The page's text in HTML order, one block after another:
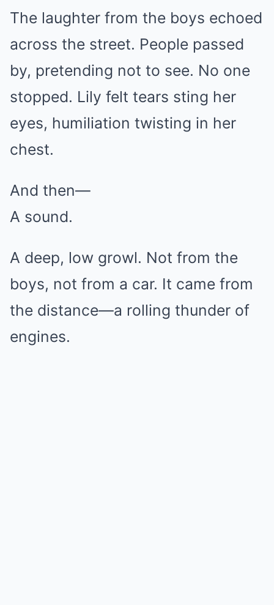
The laughter from the boys echoed
across the street. People passed
by, pretending not to see. No one
stopped. Lily felt tears sting her
eyes, humiliation twisting in her
chest.
And then—
A sound.
A deep, low growl. Not from the
boys, not from a car. It came from
the distance—a rolling thunder of
engines.